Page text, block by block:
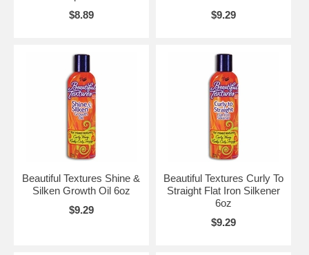
$8.89
$9.29
Beautiful Textures Shine &
Silken Growth Oil 6oz
$9.29
Beautiful Textures Curly To
Straight Flat Iron Silkener
6oz
$9.29